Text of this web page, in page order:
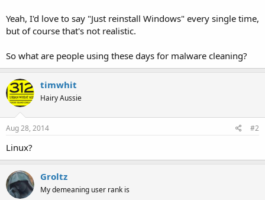
Yeah, I'd love to say "Just reinstall Windows" every single time,
but of course that's not realistic.
So what are people using these days for malware cleaning?
timwhit
Hairy Aussie
Aug 28, 2014 #2
Linux?
Groltz
My demeaning user rank is